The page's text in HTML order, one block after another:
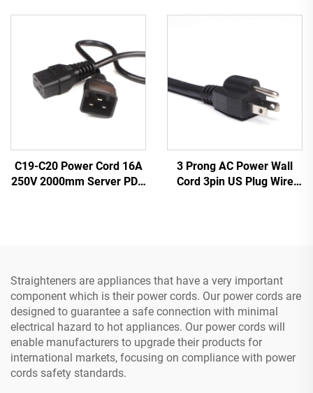
Industrial Equipment
Durable Rubber
Cable Leads White
C19-C20 Power Cord 16A
250V 2000mm Server PDU
3 Prong AC Power Wall
Cord 3pin US Plug Wire
Straighteners are appliances that have a very important
component which is their power cords. Our power cords are
designed to guarantee a safe connection with minimal
electrical hazard to hot appliances. Our power cords will
enable manufacturers to upgrade their products for
international markets, focusing on compliance with power
cords safety standards.